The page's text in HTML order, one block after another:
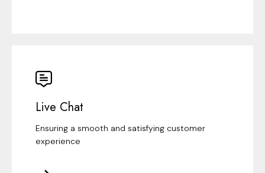
Live Chat
Ensuring a smooth and satisfying customer
experience